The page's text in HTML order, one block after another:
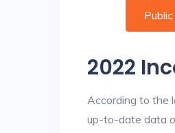
2022
According to the
up-to-date data